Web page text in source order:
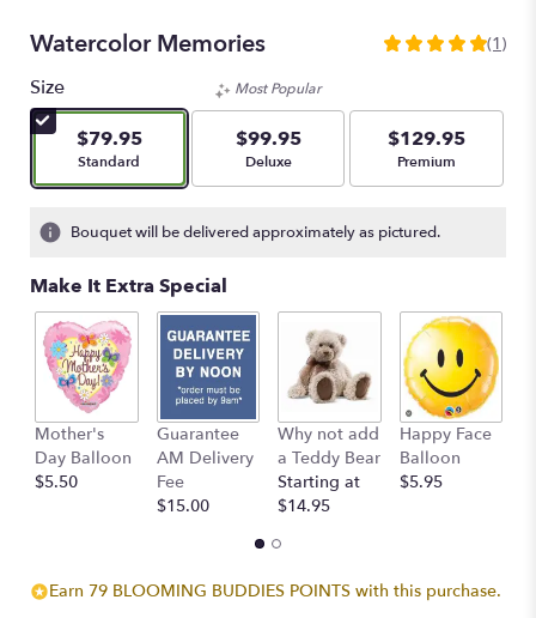
Watercolor Memories
5
stars
based
1
ratings.
by
clicking
here.
This
link
will
scroll
down
the
reviews
(1)
Size
$79.95
Arrangement size
Standard
Most Popular
$99.95
Arrangement size
Deluxe
$129.95
Arrangement size
Premium
Bouquet will be delivered approximately as pictured.
Make It Extra Special
Mother's
Day Balloon
$5.50
Guarantee
AM Delivery
Fee
$15.00
Why not add
a Teddy Bear
Starting at
$14.95
Happy Face
Balloon
$5.95
Earn 79 BLOOMING BUDDIES POINTS with this purchase.